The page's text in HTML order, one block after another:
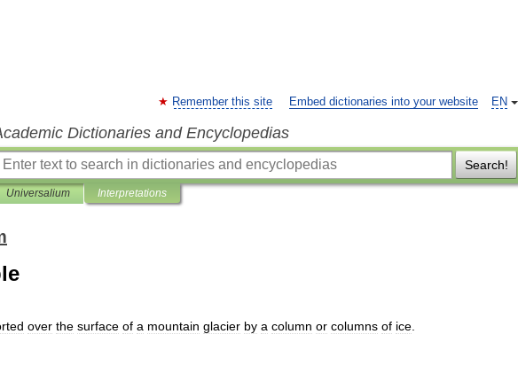
EN
Remember this site Embed dictionaries into your website
Dictionaries and Encyclopedias
Search!
Universalium Interpretations
over the surface of a mountain glacier by a column or columns of ice